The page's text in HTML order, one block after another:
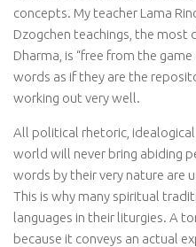
concepts. My teacher Lama
Dzogchen teachings, the most
Dharma, is “free from the
words as if they are the
working out very well.
All political rhetoric,
world will never bring abiding
words by their very nature are
This is why many spiritual
languages in their liturgies. A
because it conveys an actual